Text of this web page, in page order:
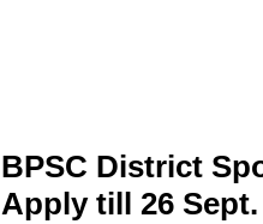
BPSC District
Apply till 26 Sept.